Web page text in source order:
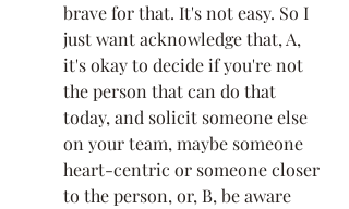
brave for that. It's not easy. So I
just want acknowledge that, A,
it's okay to decide if you're not
the person that can do that
today, and solicit someone else
on your team, maybe someone
heart-centric or someone closer
to the person, or, B, be aware